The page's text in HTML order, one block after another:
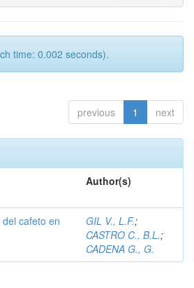
time: 0.002 seconds).
previous 1 next
Author(s)
cafeto en
GIL V., L.F.;
CASTRO C., B.L.;
CADENA G., G.